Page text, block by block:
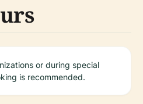
or during special
is recommended.